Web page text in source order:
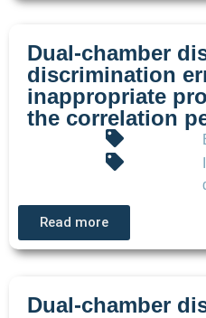
Dual-chamber
discrimination
inappropriate
the correlation
Read more
Dual-chamber